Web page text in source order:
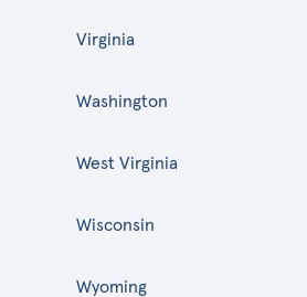
Virginia
Washington
West Virginia
Wisconsin
Wyoming